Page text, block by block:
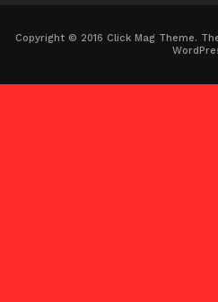
Copyright © 2016 Click Mag Theme.